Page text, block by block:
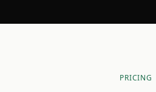
PRICING